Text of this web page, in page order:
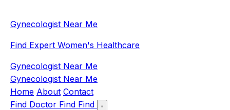
Gynecologist Near Me
Find Expert Women's Healthcare
Gynecologist Near Me
Gynecologist Near Me
Home About Contact
Find Doctor Find Find